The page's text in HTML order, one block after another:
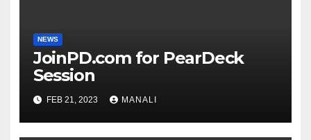
NEWS
JoinPD.com for PearDeck
Session
FEB 21, 2023 MANALI